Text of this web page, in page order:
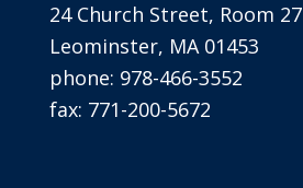
24 Church Street, Room 27
Leominster, MA 01453
phone: 978-466-3552
fax: 771-200-5672